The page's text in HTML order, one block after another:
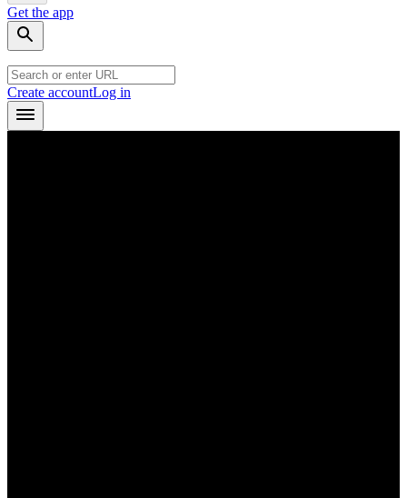
Get the app
Create accountLog in